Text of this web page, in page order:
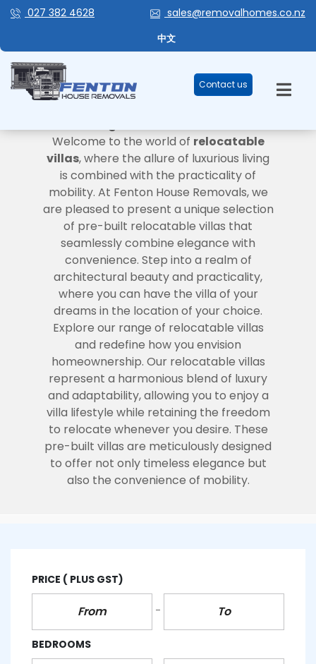
027 382 4628 sales@removalhomes.co.nz
中文
Contact us
VILLAS
Welcome to the world of relocatable
villas, where the allure of luxurious living
is combined with the practicality of
mobility. At Fenton House Removals, we
are pleased to present a unique selection
of pre-built relocatable villas that
seamlessly combine elegance with
convenience. Step into a realm of
architectural beauty and practicality,
where you can have the villa of your
dreams in the location of your choice.
Explore our range of relocatable villas
and redefine how you envision
homeownership. Our relocatable villas
represent a harmonious blend of luxury
and adaptability, allowing you to enjoy a
villa lifestyle while retaining the freedom
to relocate whenever you desire. These
pre-built villas are meticulously designed
to offer not only timeless elegance but
also the convenience of mobility.
PRICE ( PLUS GST)
BEDROOMS